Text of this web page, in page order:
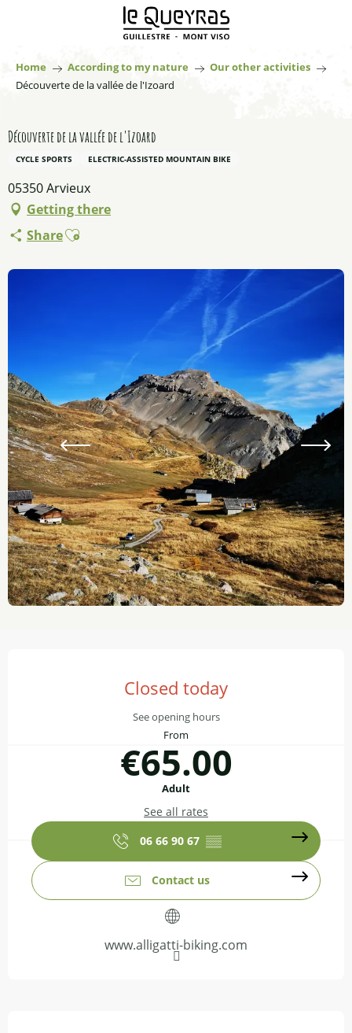
principal
Home According to my nature
Our other activities
Découverte de la vallée de l'Izoard
Découverte de la vallée de l'Izoard
CYCLE SPORTS ELECTRIC-ASSISTED MOUNTAIN BIKE
05350 Arvieux
Getting there
ShareAjouter aux favoris
Closed today
See opening hours
From
€65.00
Adult
See all rates
06 66 90 67 ▒▒
Contact us
www.alligatti-biking.com